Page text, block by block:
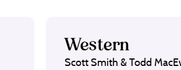
Western
Scott Smith & Todd